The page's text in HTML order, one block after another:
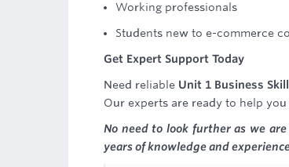
Working professionals
Students new to e-commerce
Get Expert Support Today
Need reliable Unit 1 Business
Our experts are ready to help
No need to look further as we
years of knowledge and